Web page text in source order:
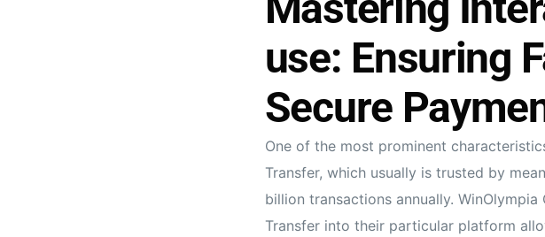
use: Ensuring
Secure
One of the most prominent
Transfer, which usually is trusted by
billion transactions annually.
Transfer into their particular platform